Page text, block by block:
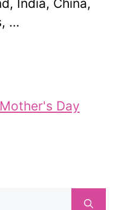
India, China,
…
Mother's Day